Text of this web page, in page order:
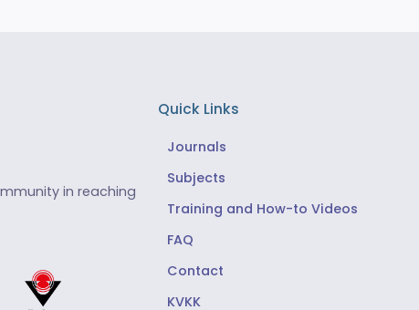
in reaching
Quick Links
Journals
Subjects
Training and How-to Videos
FAQ
Contact
KVKK